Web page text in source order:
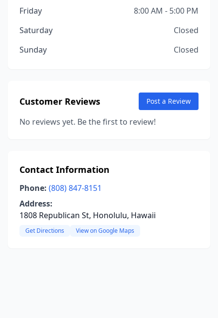
Friday
8:00 AM - 5:00 PM
Saturday
Closed
Sunday
Closed
Customer Reviews Post a Review
No reviews yet. Be the first to review!
Contact Information
Phone: (808) 847-8151
Address:
1808 Republican St, Honolulu, Hawaii
Get Directions View on Google Maps